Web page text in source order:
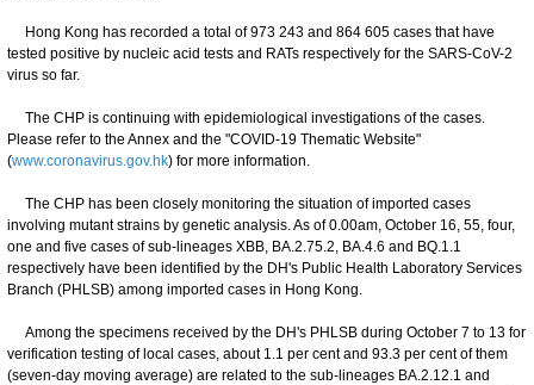
Hong Kong has recorded a total of 973 243 and 864 605 cases that have
tested positive by nucleic acid tests and RATs respectively for the SARS-CoV-2
virus so far.
The CHP is continuing with epidemiological investigations of the cases.
Please refer to the Annex and the "COVID-19 Thematic Website"
(www.coronavirus.gov.hk) for more information.
The CHP has been closely monitoring the situation of imported cases
involving mutant strains by genetic analysis. As of 0.00am, October 16, 55, four,
one and five cases of sub-lineages XBB, BA.2.75.2, BA.4.6 and BQ.1.1
respectively have been identified by the DH's Public Health Laboratory Services
Branch (PHLSB) among imported cases in Hong Kong.
Among the specimens received by the DH's PHLSB during October 7 to 13 for
verification testing of local cases, about 1.1 per cent and 93.3 per cent of them
(seven-day moving average) are related to the sub-lineages BA.2.12.1 and